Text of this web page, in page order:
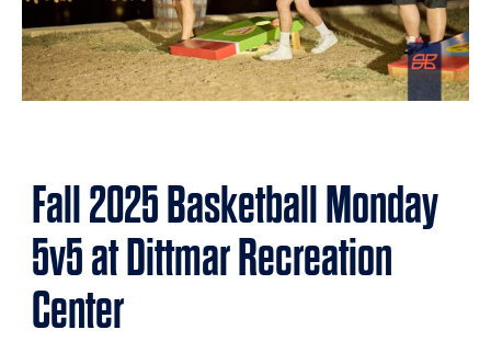
Fall 2025 Basketball Monday
5v5 at Dittmar Recreation
Center